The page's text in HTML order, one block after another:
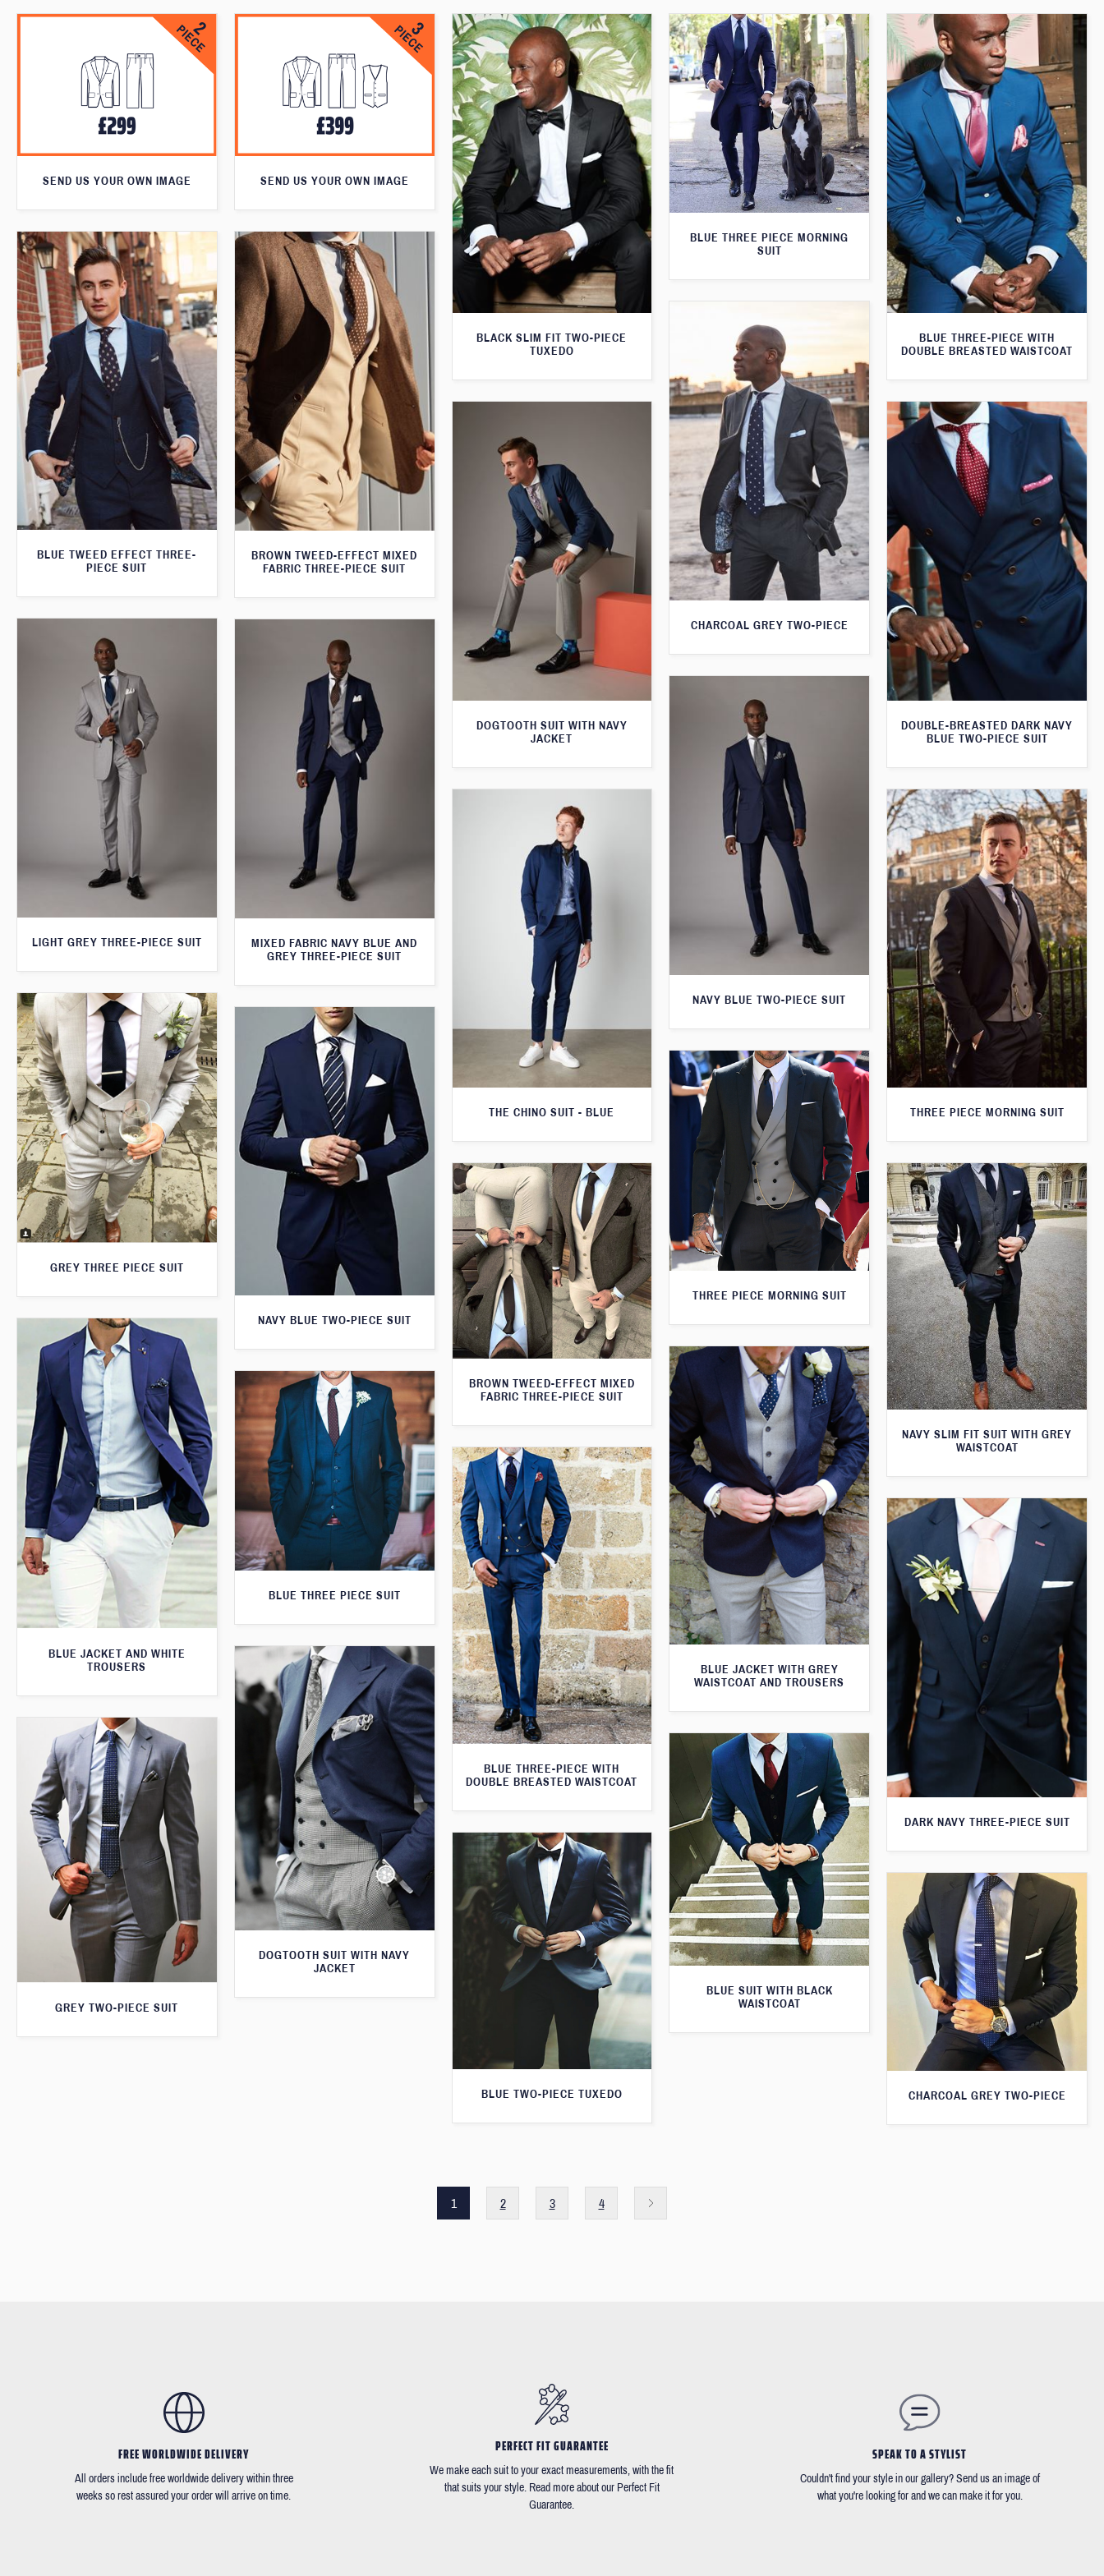
SEND US YOUR OWN IMAGE SEND US YOUR OWN IMAGE
BLACK SLIM FIT TWO-PIECE
TUXEDO
BLUE THREE PIECE MORNING
SUIT
BLUE THREE-PIECE WITH
DOUBLE BREASTED WAISTCOAT
BLUE TWEED EFFECT THREE-
PIECE SUIT
BROWN TWEED-EFFECT MIXED
FABRIC THREE-PIECE SUIT
CHARCOAL GREY TWO-PIECE
DOGTOOTH SUIT WITH NAVY
JACKET
DOUBLE-BREASTED DARK NAVY
BLUE TWO-PIECE SUIT
LIGHT GREY THREE-PIECE SUIT
MIXED FABRIC NAVY BLUE AND
GREY THREE-PIECE SUIT
NAVY BLUE TWO-PIECE SUIT
THE CHINO SUIT - BLUE THREE PIECE MORNING SUIT
GREY THREE PIECE SUIT
NAVY BLUE TWO-PIECE SUIT
THREE PIECE MORNING SUIT
BROWN TWEED-EFFECT MIXED
FABRIC THREE-PIECE SUIT
NAVY SLIM FIT SUIT WITH GREY
WAISTCOAT
BLUE JACKET AND WHITE
TROUSERS
BLUE JACKET WITH GREY
WAISTCOAT AND TROUSERS
BLUE THREE PIECE SUIT
BLUE THREE-PIECE WITH
DOUBLE BREASTED WAISTCOAT
DARK NAVY THREE-PIECE SUIT
DOGTOOTH SUIT WITH NAVY
JACKET
GREY TWO-PIECE SUIT
BLUE SUIT WITH BLACK
WAISTCOAT
BLUE TWO-PIECE TUXEDO CHARCOAL GREY TWO-PIECE
1 2 3 4
FREE WORLDWIDE DELIVERY
All orders include free worldwide delivery within three
weeks so rest assured your order will arrive on time.
PERFECT FIT GUARANTEE
We make each suit to your exact measurements, with the fit
that suits your style. Read more about our Perfect Fit
Guarantee.
SPEAK TO A STYLIST
Couldn't find your style in our gallery? Send us an image of
what you're looking for and we can make it for you.